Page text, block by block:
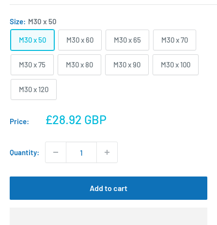
Size: M30 x 50
M30 x 50 M30 x 60 M30 x 65 M30 x 70
M30 x 75 M30 x 80 M30 x 90 M30 x 100
M30 x 120
Price:
Sale
£28.92 GBP
Quantity:
Add to cart